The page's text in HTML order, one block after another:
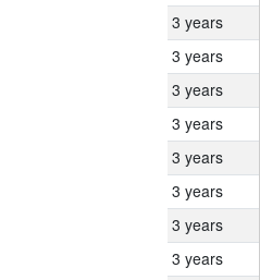
3 years
3 years
3 years
3 years
3 years
3 years
3 years
3 years